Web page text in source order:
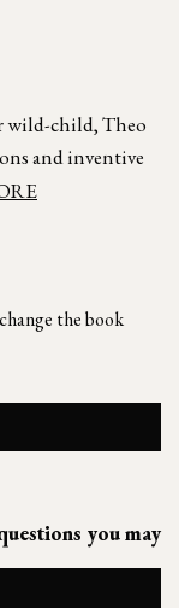
wild-child, Theo
and inventive
the book
you may